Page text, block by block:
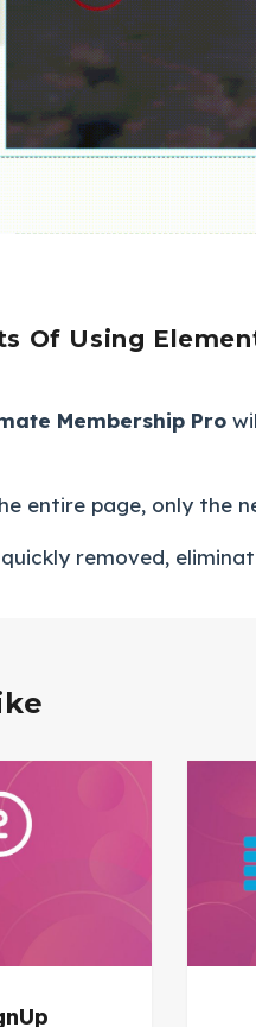
Of Using
Membership Pro
entire page, only the
removed,